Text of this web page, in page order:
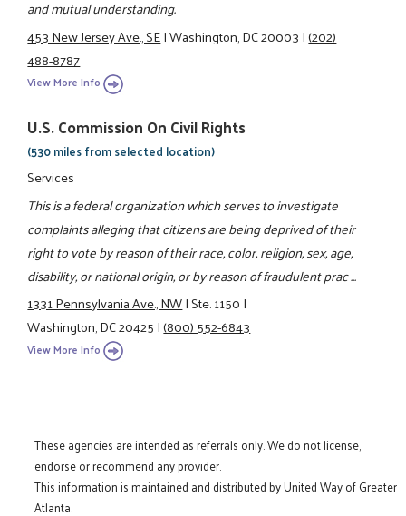
and mutual understanding.
453 New Jersey Ave., SE|Washington, DC 20003|(202)
488-8787
View More Info
U.S. Commission On Civil Rights
(530 miles from selected location)
Services
This is a federal organization which serves to investigate
complaints alleging that citizens are being deprived of their
right to vote by reason of their race, color, religion, sex, age,
disability, or national origin, or by reason of fraudulent prac ...
1331 Pennsylvania Ave., NW|Ste. 1150|
Washington, DC 20425|(800) 552-6843
View More Info
These agencies are intended as referrals only. We do not license,
endorse or recommend any provider.
This information is maintained and distributed by United Way of Greater
Atlanta.